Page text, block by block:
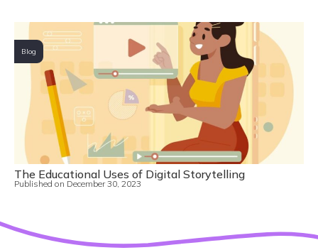
Blog
The Educational Uses of Digital Storytelling
Published on December 30, 2023